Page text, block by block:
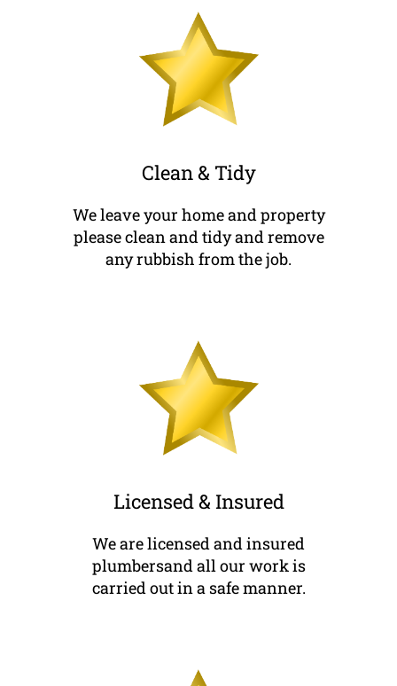
Clean & Tidy
We leave your home and property
please clean and tidy and remove
any rubbish from the job.
Licensed & Insured
We are licensed and insured
plumbersand all our work is
carried out in a safe manner.